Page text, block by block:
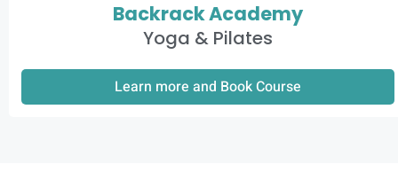
Backrack Academy
Yoga & Pilates
Learn more and Book Course